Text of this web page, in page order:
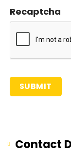
Recaptcha
Contact